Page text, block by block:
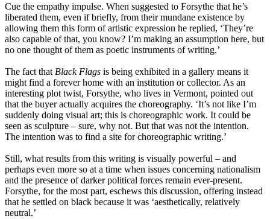
Cue the empathy impulse. When suggested to Forsythe that he’s
liberated them, even if briefly, from their mundane existence by
allowing them this form of artistic expression he replied, ‘They’re
also capable of that, you know? I’m making an assumption here, but
no one thought of them as poetic instruments of writing.’
The fact that Black Flags is being exhibited in a gallery means it
might find a forever home with an institution or collector. As an
interesting plot twist, Forsythe, who lives in Vermont, pointed out
that the buyer actually acquires the choreography. ‘It’s not like I’m
suddenly doing visual art; this is choreographic work. It could be
seen as sculpture – sure, why not. But that was not the intention.
The intention was to find a site for choreographic writing.’
Still, what results from this writing is visually powerful – and
perhaps even more so at a time when issues concerning nationalism
and the presence of darker political forces remain ever-present.
Forsythe, for the most part, eschews this discussion, offering instead
that he settled on black because it was ‘aesthetically, relatively
neutral.’